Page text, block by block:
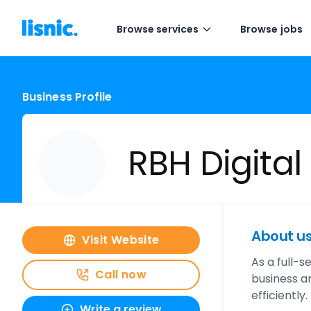
Browse services Browse jobs
Business Profile
RBH Digital
Visit Website
Call now
About
As a full-
business
efficiently.